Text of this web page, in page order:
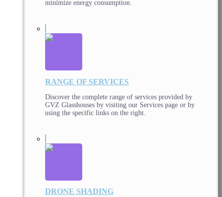
minimize energy consumption.
RANGE OF SERVICES
Discover the complete range of services provided by
GVZ Glasshouses by visiting our Services page or by
using the specific links on the right.
DRONE SHADING